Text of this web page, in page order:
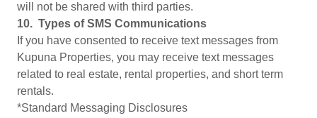
will not be shared with third parties.
10. Types of SMS Communications
If you have consented to receive text messages from
Kupuna Properties, you may receive text messages
related to real estate, rental properties, and short term
rentals.
*Standard Messaging Disclosures